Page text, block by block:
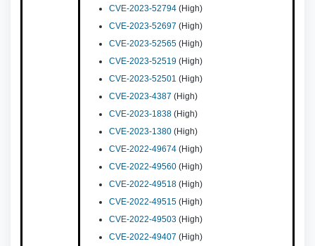
CVE-2023-52794 (High)
CVE-2023-52697 (High)
CVE-2023-52565 (High)
CVE-2023-52519 (High)
CVE-2023-52501 (High)
CVE-2023-4387 (High)
CVE-2023-1838 (High)
CVE-2023-1380 (High)
CVE-2022-49674 (High)
CVE-2022-49560 (High)
CVE-2022-49518 (High)
CVE-2022-49515 (High)
CVE-2022-49503 (High)
CVE-2022-49407 (High)